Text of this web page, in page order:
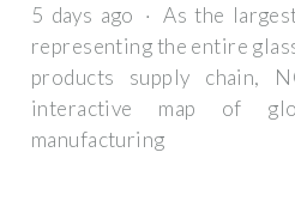
5 days ago · As the
representing the entire
products supply chain,
interactive map of
manufacturing